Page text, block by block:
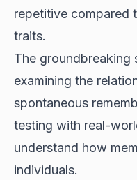
repetitive compared
traits.
The groundbreaking
examining the
spontaneous
testing with real-
understand how
individuals.